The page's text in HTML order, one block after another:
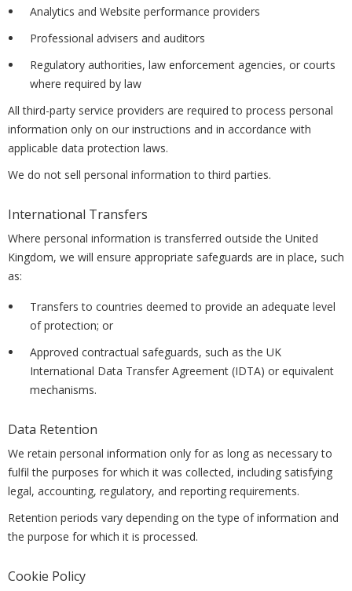
Analytics and Website performance providers
Professional advisers and auditors
Regulatory authorities, law enforcement agencies, or courts
where required by law
All third-party service providers are required to process personal
information only on our instructions and in accordance with
applicable data protection laws.
We do not sell personal information to third parties.
International Transfers
Where personal information is transferred outside the United
Kingdom, we will ensure appropriate safeguards are in place, such
as:
Transfers to countries deemed to provide an adequate level
of protection; or
Approved contractual safeguards, such as the UK
International Data Transfer Agreement (IDTA) or equivalent
mechanisms.
Data Retention
We retain personal information only for as long as necessary to
fulfil the purposes for which it was collected, including satisfying
legal, accounting, regulatory, and reporting requirements.
Retention periods vary depending on the type of information and
the purpose for which it is processed.
Cookie Policy